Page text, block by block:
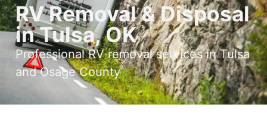
RV Removal & Disposal
in Tulsa, OK
Professional RV removal services in Tulsa
and Osage County